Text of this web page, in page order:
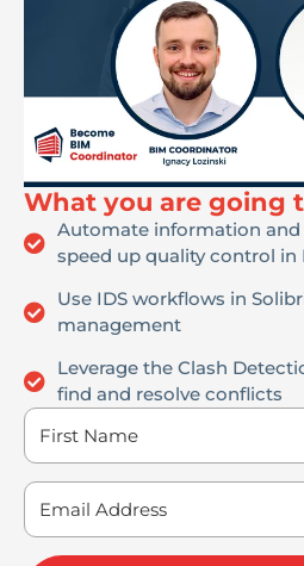
What you are going
Automate information
speed up quality control in
Use IDS workflows in
management
Leverage the Clash
find and resolve conflicts